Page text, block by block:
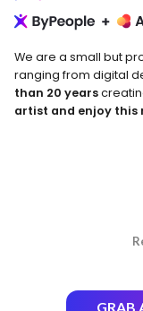
We are a small but
ranging from digital
than 20 years
artist and enjoy this
GRAB